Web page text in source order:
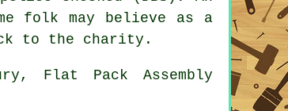
folk may believe as a
to the charity.
Flat Pack Assembly